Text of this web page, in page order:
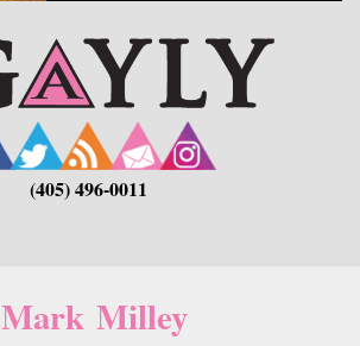
(405) 496-0011
Mark Milley